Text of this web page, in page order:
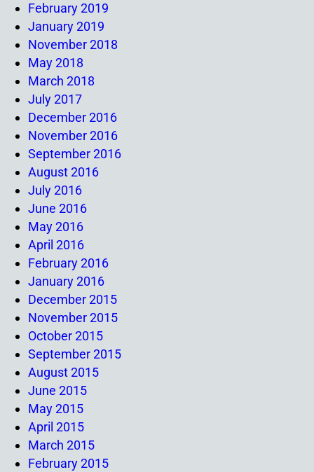
February 2019
January 2019
November 2018
May 2018
March 2018
July 2017
December 2016
November 2016
September 2016
August 2016
July 2016
June 2016
May 2016
April 2016
February 2016
January 2016
December 2015
November 2015
October 2015
September 2015
August 2015
June 2015
May 2015
April 2015
March 2015
February 2015